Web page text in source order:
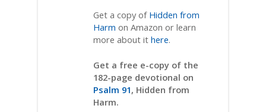
Get a copy of Hidden from
Harm on Amazon or learn
more about it here.
Get a free e-copy of the
182-page devotional on
Psalm 91, Hidden from
Harm.